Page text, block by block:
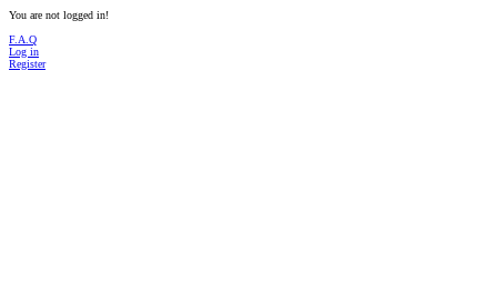
You are not logged in!
F.A.Q
Log in
Register